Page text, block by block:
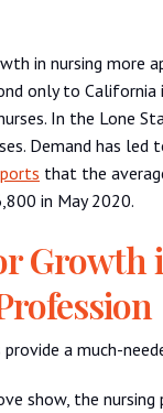
in nursing more
only to
In the Lone
Demand has led
that the
in May 2020.
Growth
a much-
show, the nursing